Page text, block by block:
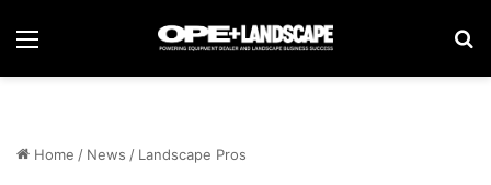
Menu
Home / News / Landscape Pros